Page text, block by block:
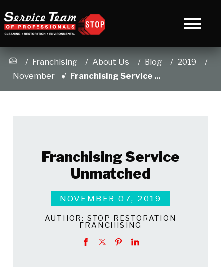
Franchising About Us Blog
2019
November
Franchising Service ...
Franchising Service
Unmatched
NOVEMBER 07, 2019
AUTHOR: STOP RESTORATION
FRANCHISING